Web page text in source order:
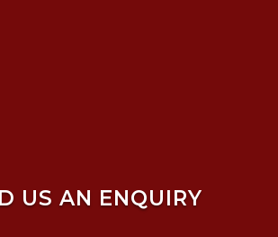
US AN ENQUIRY